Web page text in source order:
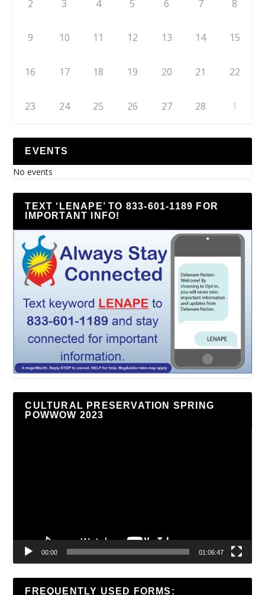
2 3 4 5 6 7 8
9 10 11 12 13 14 15
16 17 18 19 20 21 22
23 24 25 26 27 28 1
EVENTS
No events
TEXT ‘LENAPE’ TO 833-601-1189 FOR
IMPORTANT INFO!
CULTURAL PRESERVATION SPRING
POWWOW 2023
00:00 01:06:47
FREQUENTLY USED FORMS: